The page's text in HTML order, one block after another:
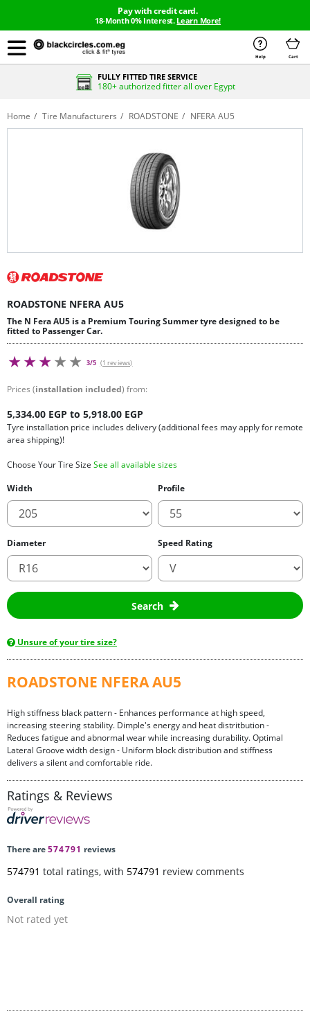
Pay with credit card.
18-Month 0% Interest. Learn More!
Help Cart
FULLY FITTED TIRE SERVICE
180+ authorized fitter all over Egypt
Home Tire Manufacturers ROADSTONE NFERA AU5
ROADSTONE NFERA AU5
The N Fera AU5 is a Premium Touring Summer tyre designed to be
fitted to Passenger Car.
3/5 (1 reviews)
Prices (installation included) from:
5,334.00 EGP to 5,918.00 EGP
Tyre installation price includes delivery (additional fees may apply for remote
area shipping)!
Choose Your Tire Size See all available sizes
Width
Profile
Diameter Speed Rating
Search
Unsure of your tire size?
ROADSTONE NFERA AU5
High stiffness black pattern - Enhances performance at high speed,
increasing steering stability. Dimple's energy and heat distritbution -
Reduces fatigue and abnormal wear while increasing durability. Optimal
Lateral Groove width design - Uniform block distribution and stiffness
delivers a silent and comfortable ride.
Ratings & Reviews
There are574791 reviews
574791 total ratings, with 574791 review comments
Overall rating
Not rated yet